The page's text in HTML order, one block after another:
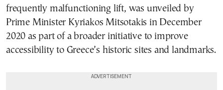
frequently malfunctioning lift, was unveiled by
Prime Minister Kyriakos Mitsotakis in December
2020 as part of a broader initiative to improve
accessibility to Greece’s historic sites and landmarks.